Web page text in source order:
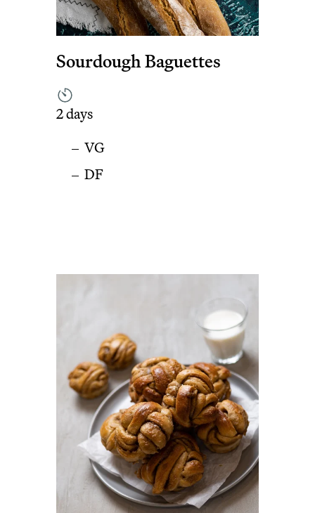
Sourdough Baguettes
2 days
VG
DF